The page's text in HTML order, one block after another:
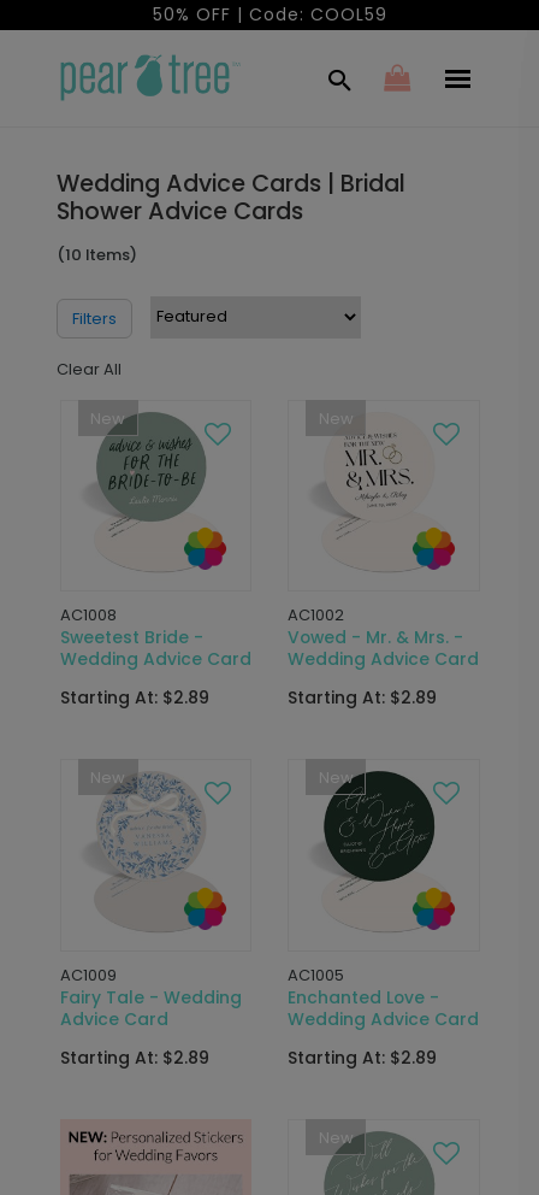
50% OFF | Code: COOL59
Wedding Advice Cards | Bridal
Shower Advice Cards
(10 Items)
Filters
Clear All
New
AC1008
Sweetest Bride -
Wedding Advice Card
Starting At: $2.89
New
AC1002
Vowed - Mr. & Mrs. -
Wedding Advice Card
Starting At: $2.89
New
AC1009
Fairy Tale - Wedding
Advice Card
Starting At: $2.89
New
AC1005
Enchanted Love -
Wedding Advice Card
Starting At: $2.89
New